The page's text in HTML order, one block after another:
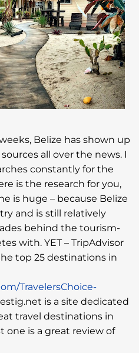
Belize has shown up
all over the news. I
constantly for the
is the research for you,
is huge – because Belize
and is still relatively
behind the tourism-
with. YET – TripAdvisor
top 25 destinations in
TravelersChoice-
is a site dedicated
travel destinations in
one is a great review of